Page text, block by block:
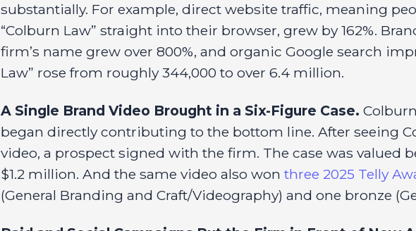
substantially. For example, direct website traffic, meaning
“Colburn Law” straight into their browser, grew by 162%.
firm’s name grew over 800%, and organic Google search
Law” rose from roughly 344,000 to over 6.4 million.
A Single Brand Video Brought in a Six-Figure Case.
began directly contributing to the bottom line. After seeing
video, a prospect signed with the firm. The case was valued
$1.2 million. And the same video also won three 2025 Telly
(General Branding and Craft/Videography) and one bronze